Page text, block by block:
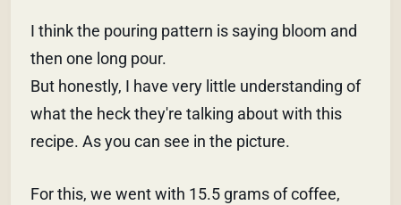
I think the pouring pattern is saying bloom and
then one long pour.
But honestly, I have very little understanding of
what the heck they're talking about with this
recipe. As you can see in the picture.
For this, we went with 15.5 grams of coffee,